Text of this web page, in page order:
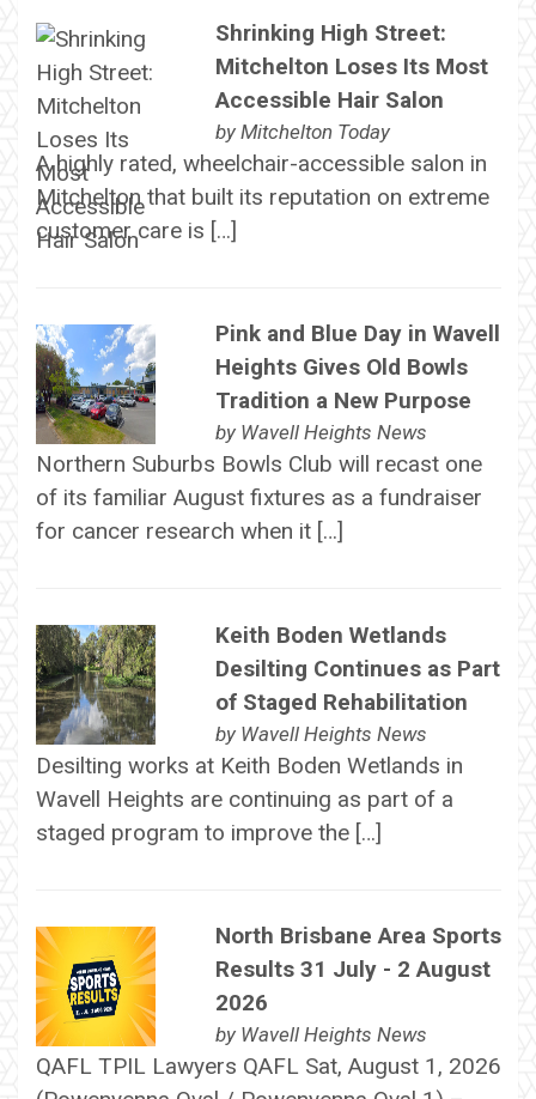
Shrinking High Street:
Mitchelton Loses Its Most
Accessible Hair Salon
by Mitchelton Today
A highly rated, wheelchair-accessible salon in
Mitchelton that built its reputation on extreme
customer care is […]
Pink and Blue Day in Wavell
Heights Gives Old Bowls
Tradition a New Purpose
by Wavell Heights News
Northern Suburbs Bowls Club will recast one
of its familiar August fixtures as a fundraiser
for cancer research when it […]
Keith Boden Wetlands
Desilting Continues as Part
of Staged Rehabilitation
by Wavell Heights News
Desilting works at Keith Boden Wetlands in
Wavell Heights are continuing as part of a
staged program to improve the […]
North Brisbane Area Sports
Results 31 July - 2 August
2026
by Wavell Heights News
QAFL TPIL Lawyers QAFL Sat, August 1, 2026